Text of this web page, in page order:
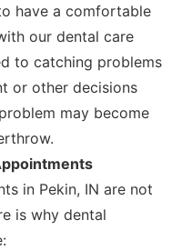
have a comfortable
our dental care
to catching problems
or other decisions
may become
in Pekin, IN are not
is why dental